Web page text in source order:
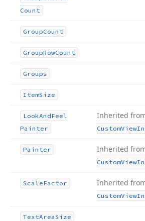
Count
GroupCount
GroupRowCount
Groups
ItemSize
LookAndFeel
Painter
Inherited
CustomView
Painter Inherited
CustomView
ScaleFactor Inherited
CustomView
TextAreaSize